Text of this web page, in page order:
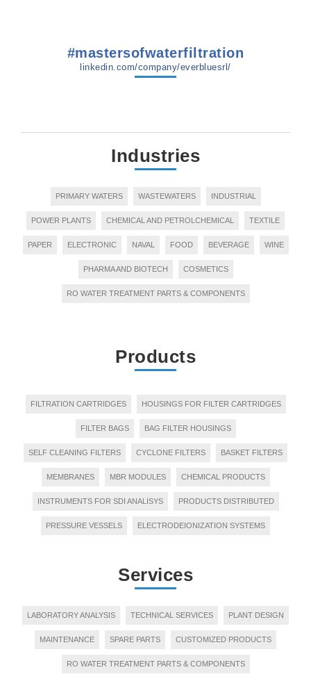
#mastersofwaterfiltration
linkedin.com/company/everbluesrl/
Industries
PRIMARY WATERS WASTEWATERS INDUSTRIAL
POWER PLANTS CHEMICAL AND PETROLCHEMICAL TEXTILE
PAPER ELECTRONIC NAVAL FOOD BEVERAGE WINE
PHARMA AND BIOTECH COSMETICS
RO WATER TREATMENT PARTS & COMPONENTS
Products
FILTRATION CARTRIDGES HOUSINGS FOR FILTER CARTRIDGES
FILTER BAGS BAG FILTER HOUSINGS
SELF CLEANING FILTERS CYCLONE FILTERS BASKET FILTERS
MEMBRANES MBR MODULES CHEMICAL PRODUCTS
INSTRUMENTS FOR SDI ANALISYS PRODUCTS DISTRIBUTED
PRESSURE VESSELS ELECTRODEIONIZATION SYSTEMS
Services
LABORATORY ANALYSIS TECHNICAL SERVICES PLANT DESIGN
MAINTENANCE SPARE PARTS CUSTOMIZED PRODUCTS
RO WATER TREATMENT PARTS & COMPONENTS